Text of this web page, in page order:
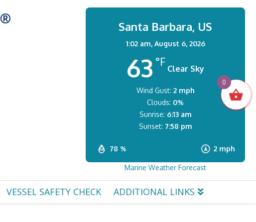
® Santa Barbara, US
1:02 am, August 6, 2026
63 °F
Clear Sky
78 % 2 mph
Wind Gust: 2 mph
Clouds: 0%
Sunrise: 6:13 am
Sunset: 7:58 pm
Marine Weather Forecast
VESSEL SAFETY CHECK ADDITIONAL LINKS
0